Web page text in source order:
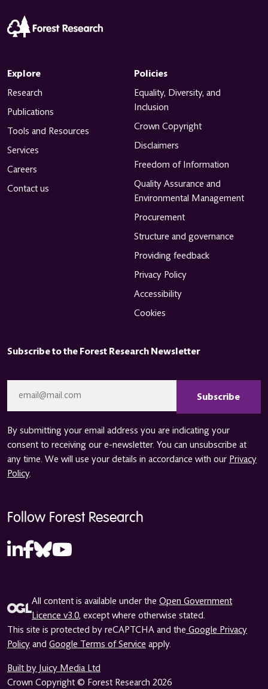
Explore
Research
Publications
Tools and Resources
Services
Careers
Contact us
Policies
Equality, Diversity, and
Inclusion
Crown Copyright
Disclaimers
Freedom of Information
Quality Assurance and
Environmental Management
Procurement
Structure and governance
Providing feedback
Privacy Policy
Accessibility
Cookies
Subscribe to the Forest Research Newsletter
By submitting your email address you are indicating your
consent to receiving our e-newsletter. You can unsubscribe at
any time. We will use your details in accordance with our Privacy
Policy.
Follow Forest Research
All content is available under the Open Government
Licence v3.0, except where otherwise stated.
This site is protected by reCAPTCHA and the Google Privacy
Policy and Google Terms of Service apply.
Built by Juicy Media Ltd
Crown Copyright © Forest Research 2026